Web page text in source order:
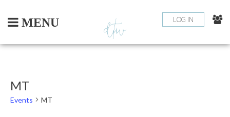
content
MENU LOG IN
MT
Events MT